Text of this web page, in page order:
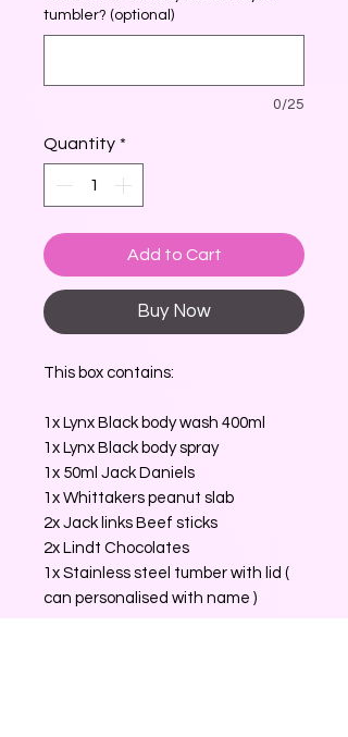
tumbler? (optional)
0/25
Quantity *
Add to Cart
Buy Now
This box contains:
1x Lynx Black body wash 400ml
1x Lynx Black body spray
1x 50ml Jack Daniels
1x Whittakers peanut slab
2x Jack links Beef sticks
2x Lindt Chocolates
1x Stainless steel tumber with lid (
can personalised with name )